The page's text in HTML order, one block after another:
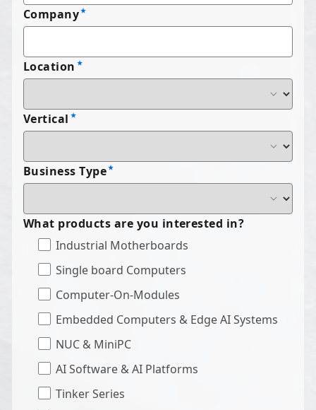
Company
Location
Vertical
Business Type
What products are you interested in?
Industrial Motherboards
Single board Computers
Computer-On-Modules
Embedded Computers & Edge AI Systems
NUC & MiniPC
AI Software & AI Platforms
Tinker Series